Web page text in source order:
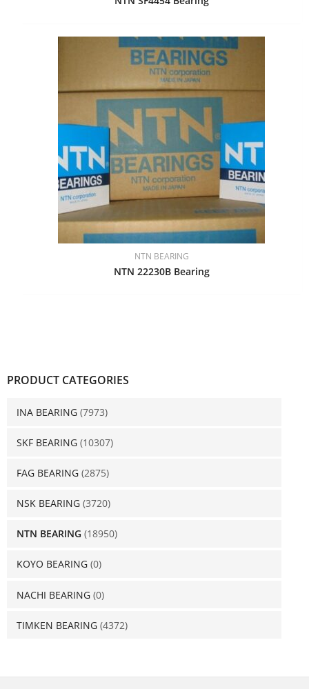
PRODUCT CATEGORIES
INA BEARING (7973)
SKF BEARING (10307)
FAG BEARING (2875)
NSK BEARING (3720)
NTN BEARING (18950)
KOYO BEARING (0)
NACHI BEARING (0)
TIMKEN BEARING (4372)
NTN BEARING
NTN 22230B Bearing